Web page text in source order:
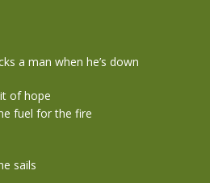
a man when he’s down
of hope
fuel for the fire
sails